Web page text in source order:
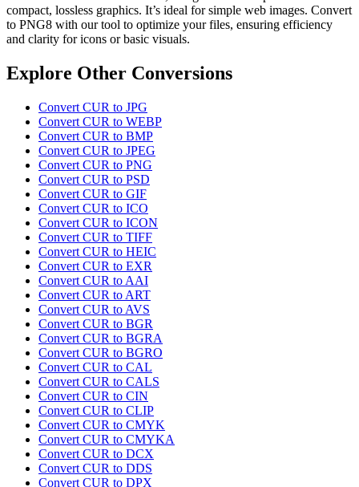
compact, lossless graphics. It’s ideal for simple web images. Convert
to PNG8 with our tool to optimize your files, ensuring efficiency
and clarity for icons or basic visuals.
Explore Other Conversions
Convert CUR to JPG
Convert CUR to WEBP
Convert CUR to BMP
Convert CUR to JPEG
Convert CUR to PNG
Convert CUR to PSD
Convert CUR to GIF
Convert CUR to ICO
Convert CUR to ICON
Convert CUR to TIFF
Convert CUR to HEIC
Convert CUR to EXR
Convert CUR to AAI
Convert CUR to ART
Convert CUR to AVS
Convert CUR to BGR
Convert CUR to BGRA
Convert CUR to BGRO
Convert CUR to CAL
Convert CUR to CALS
Convert CUR to CIN
Convert CUR to CLIP
Convert CUR to CMYK
Convert CUR to CMYKA
Convert CUR to DCX
Convert CUR to DDS
Convert CUR to DPX